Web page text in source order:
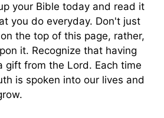
your Bible today and read it
you do everyday. Don't just
the top of this page, rather,
it. Recognize that having
gift from the Lord. Each time
is spoken into our lives and